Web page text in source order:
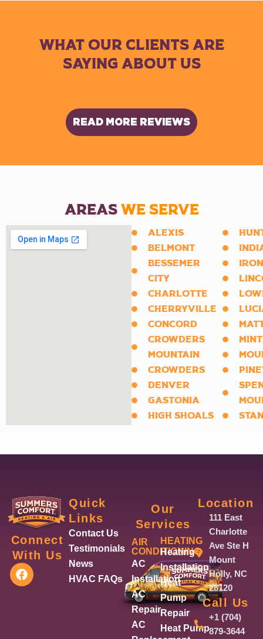
WHAT OUR CLIENTS ARE
SAYING ABOUT US
READ MORE REVIEWS
AREASWE SERVE
ALEXIS
BELMONT
BESSEMER
CITY
CHARLOTTE
CHERRYVILLE
CONCORD
CROWDERS
MOUNTAIN
CROWDERS
DENVER
GASTONIA
HIGH SHOALS
Connect
With Us
F
a
Quick
Links
Contact Us
Testimonials
News
HVAC FAQs
Our
Services
AIR
CONDITIONING
AC
Installation
AC
Repair
AC
HEATING
Heating
Installation
Heat
Pump
Repair
Heat Pump
Location
111 East
Charlotte
Ave Ste H
Mount
Holly, NC
28120
Call Us
+1 (704)
879-3644